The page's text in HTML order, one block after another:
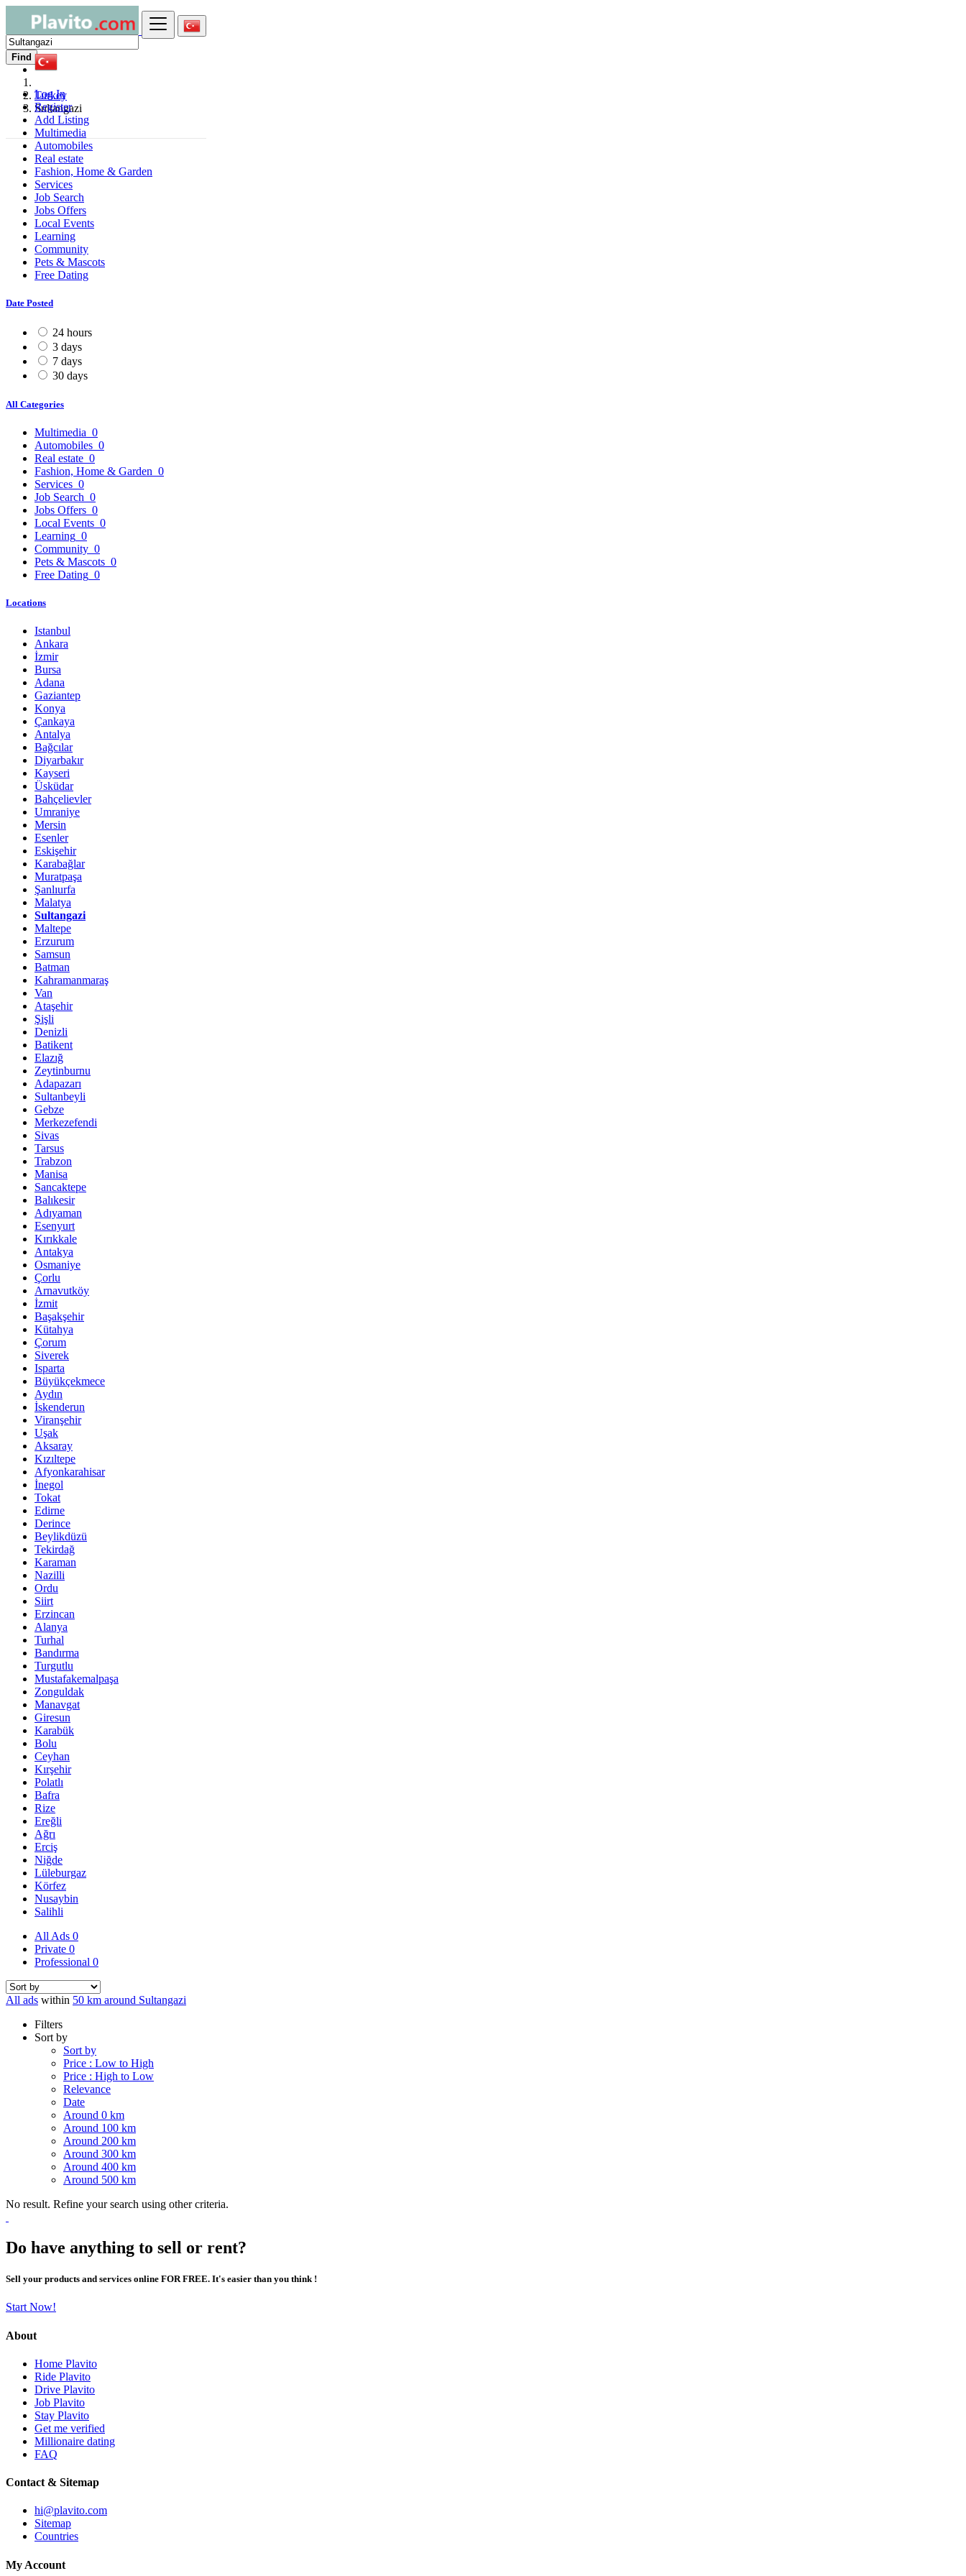
Log In
Register
Add Listing
Find
Turkey
Sultangazi
Multimedia
Automobiles
Real estate
Fashion, Home & Garden
Services
Job Search
Jobs Offers
Local Events
Learning
Community
Pets & Mascots
Free Dating
Date Posted
24 hours
3 days
7 days
30 days
All Categories
Multimedia 0
Automobiles 0
Real estate 0
Fashion, Home & Garden 0
Services 0
Job Search 0
Jobs Offers 0
Local Events 0
Learning 0
Community 0
Pets & Mascots 0
Free Dating 0
Locations
Istanbul
Ankara
İzmir
Bursa
Adana
Gaziantep
Konya
Çankaya
Antalya
Bağcılar
Diyarbakır
Kayseri
Üsküdar
Bahçelievler
Umraniye
Mersin
Esenler
Eskişehir
Karabağlar
Muratpaşa
Şanlıurfa
Malatya
Sultangazi
Maltepe
Erzurum
Samsun
Batman
Kahramanmaraş
Van
Ataşehir
Şişli
Denizli
Batikent
Elazığ
Zeytinburnu
Adapazarı
Sultanbeyli
Gebze
Merkezefendi
Sivas
Tarsus
Trabzon
Manisa
Sancaktepe
Balıkesir
Adıyaman
Esenyurt
Kırıkkale
Antakya
Osmaniye
Çorlu
Arnavutköy
İzmit
Başakşehir
Kütahya
Çorum
Siverek
Isparta
Büyükçekmece
Aydın
İskenderun
Viranşehir
Uşak
Aksaray
Kızıltepe
Afyonkarahisar
İnegol
Tokat
Edirne
Derince
Beylikdüzü
Tekirdağ
Karaman
Nazilli
Ordu
Siirt
Erzincan
Alanya
Turhal
Bandırma
Turgutlu
Mustafakemalpaşa
Zonguldak
Manavgat
Giresun
Karabük
Bolu
Ceyhan
Kırşehir
Polatlı
Bafra
Rize
Ereğli
Ağrı
Erciş
Niğde
Lüleburgaz
Körfez
Nusaybin
Salihli
All Ads 0
Private 0
Professional 0
All ads within 50 km around Sultangazi
Filters
Sort by
Sort by
Price : Low to High
Price : High to Low
Relevance
Date
Around 0 km
Around 100 km
Around 200 km
Around 300 km
Around 400 km
Around 500 km
No result. Refine your search using other criteria.
Do have anything to sell or rent?
Sell your products and services online FOR FREE. It's easier than you think !
Start Now!
About
Home Plavito
Ride Plavito
Drive Plavito
Job Plavito
Stay Plavito
Get me verified
Millionaire dating
FAQ
Contact & Sitemap
hi@plavito.com
Sitemap
Countries
My Account